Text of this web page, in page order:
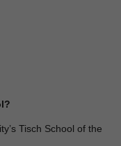
Tisch School of the